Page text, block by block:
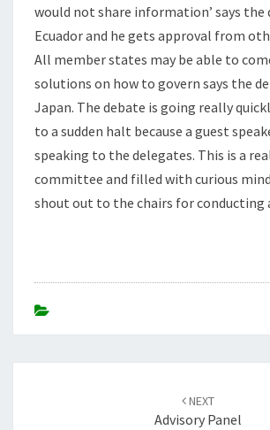
would not share information’ says the
Ecuador and he gets approval from
All member states may be able to
solutions on how to govern says the
Japan. The debate is going really
to a sudden halt because a guest
speaking to the delegates. This is a
committee and filled with curious
shout out to the chairs for conducting
NEXT
Advisory Panel